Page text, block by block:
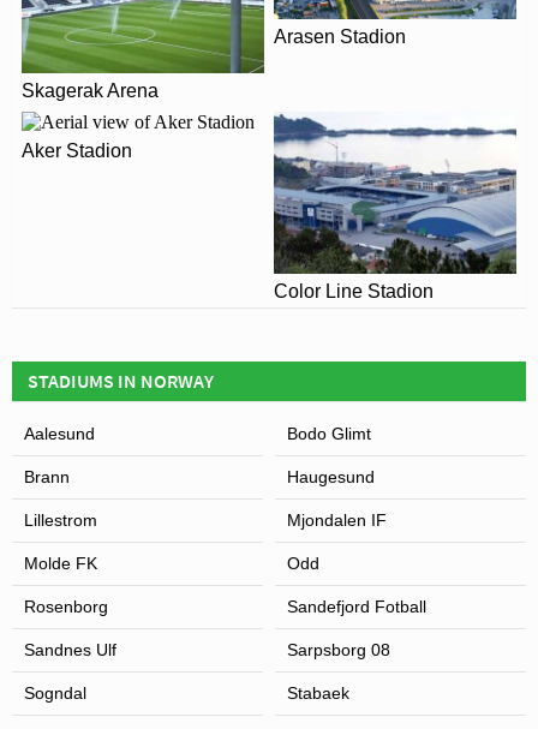
are reluctant to fund further expansions themselves due
to declining attendances.
Skagerak Arena
Arasen Stadion
Aker Stadion
Color Line Stadion
STADIUMS IN NORWAY
Aalesund Bodo Glimt
Brann Haugesund
Lillestrom Mjondalen IF
Molde FK Odd
Rosenborg Sandefjord Fotball
Sandnes Ulf Sarpsborg 08
Sogndal Stabaek